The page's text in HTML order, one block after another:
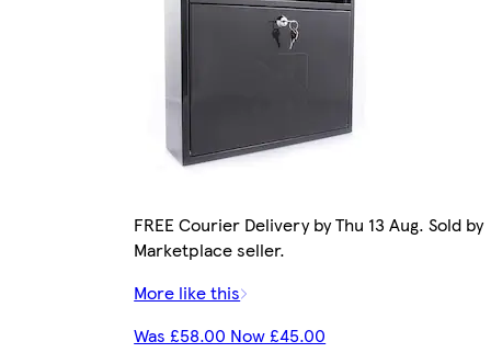
FREE Courier Delivery by Thu 13 Aug. Sold by
Marketplace seller.
More like this
Was £58.00 Now £45.00